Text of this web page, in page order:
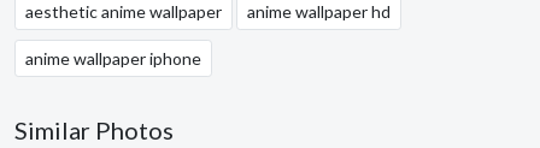
aesthetic anime wallpaper anime wallpaper hd
anime wallpaper iphone
Similar Photos